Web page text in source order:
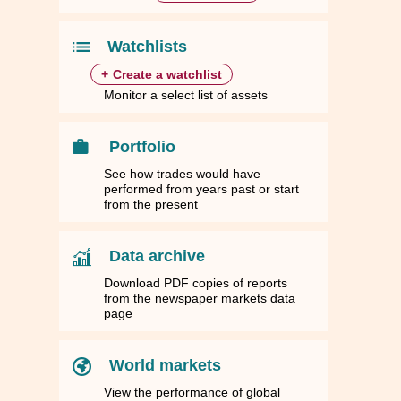
1,898.4100 43.4799
1,898.4100 43.4799
Watchlists
+ Create a watchlist
Monitor a select list of assets
Portfolio
See how trades would have
performed from years past or start
from the present
Data archive
Download PDF copies of reports
from the newspaper markets data
page
World markets
View the performance of global